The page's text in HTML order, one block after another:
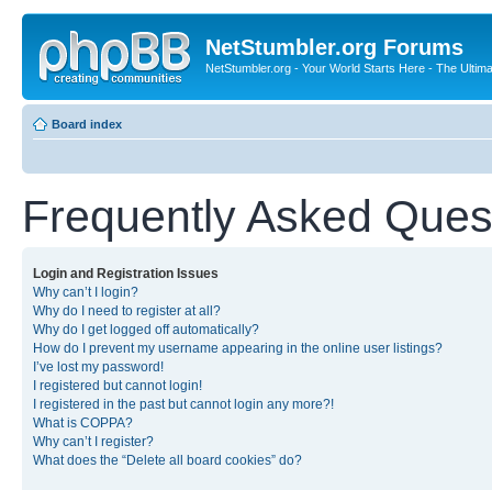
NetStumbler.org Forums
NetStumbler.org - Your World Starts Here - The
Board index
Frequently Asked
Login and Registration Issues
Why can’t I login?
Why do I need to register at all?
Why do I get logged off automatically?
How do I prevent my username appearing in the online user listings?
I’ve lost my password!
I registered but cannot login!
I registered in the past but cannot login any more?!
What is COPPA?
Why can’t I register?
What does the “Delete all board cookies” do?